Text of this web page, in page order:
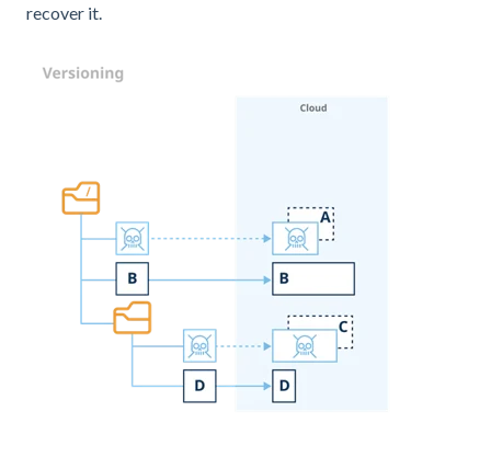
recover it.